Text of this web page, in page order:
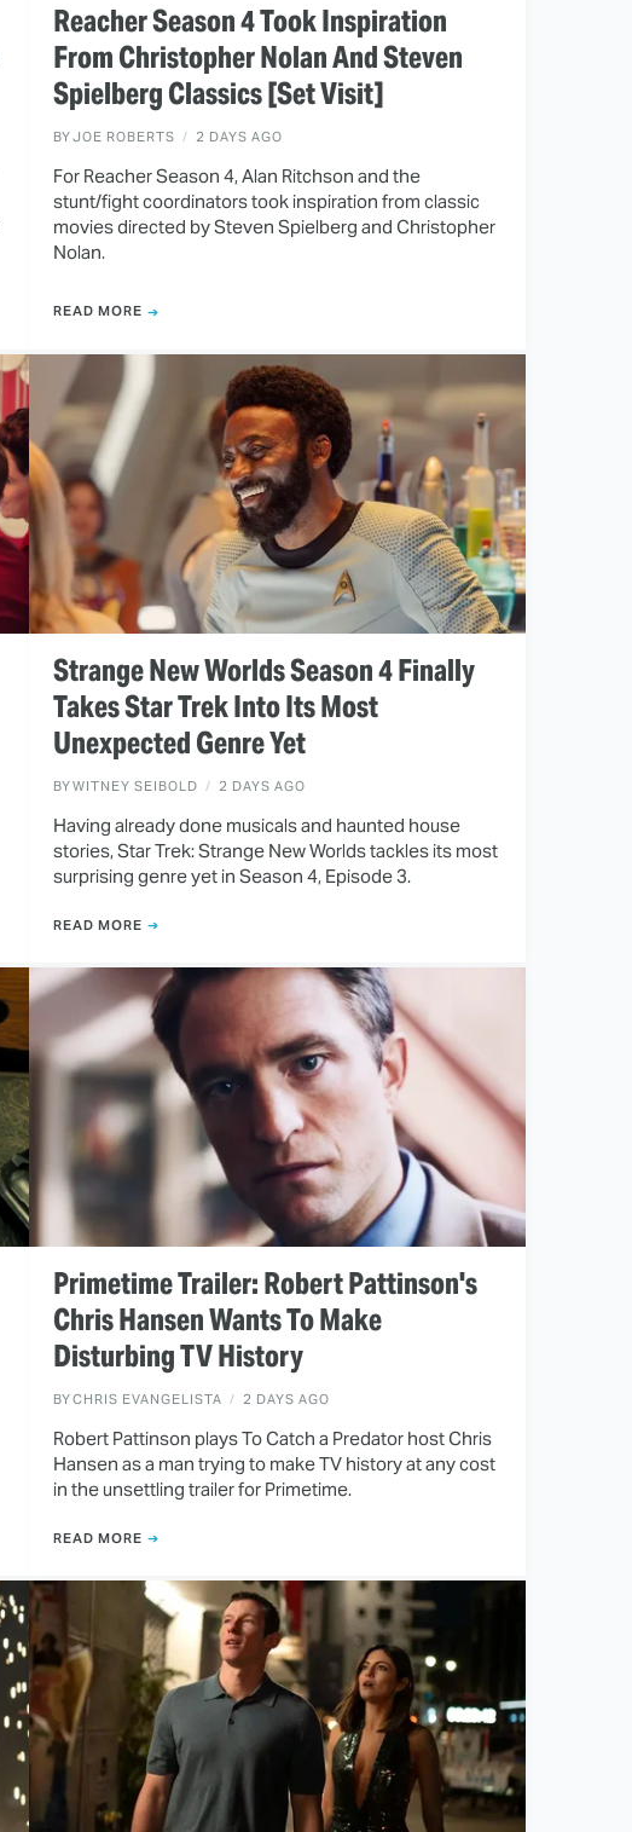
Reacher Season 4 Took Inspiration
From Christopher Nolan And Steven
Spielberg Classics [Set Visit]
BYJOE ROBERTS 2 DAYS AGO
For Reacher Season 4, Alan Ritchson and the
stunt/fight coordinators took inspiration from classic
movies directed by Steven Spielberg and Christopher
Nolan.
READ MORE
Strange New Worlds Season 4 Finally
Takes Star Trek Into Its Most
Unexpected Genre Yet
BYWITNEY SEIBOLD 2 DAYS AGO
Having already done musicals and haunted house
stories, Star Trek: Strange New Worlds tackles its most
surprising genre yet in Season 4, Episode 3.
READ MORE
Primetime Trailer: Robert Pattinson's
Chris Hansen Wants To Make
Disturbing TV History
BYCHRIS EVANGELISTA 2 DAYS AGO
Robert Pattinson plays To Catch a Predator host Chris
Hansen as a man trying to make TV history at any cost
in the unsettling trailer for Primetime.
READ MORE